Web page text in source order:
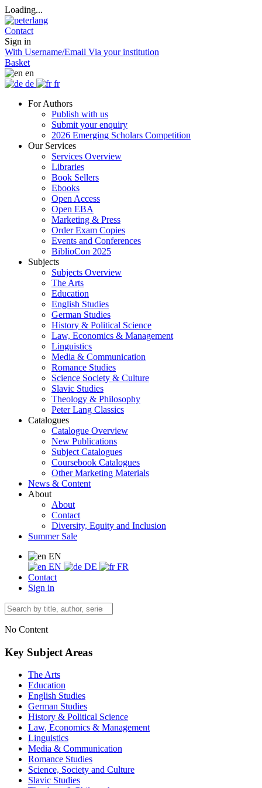
Loading...
Contact
Sign in
With Username/Email Via your institution
Basket
en
de
fr
For Authors
Publish with us
Submit your enquiry
2026 Emerging Scholars Competition
Our Services
Services Overview
Libraries
Book Sellers
Ebooks
Open Access
Open EBA
Marketing & Press
Order Exam Copies
Events and Conferences
BiblioCon 2025
Subjects
Subjects Overview
The Arts
Education
English Studies
German Studies
History & Political Science
Law, Economics & Management
Linguistics
Media & Communication
Romance Studies
Science Society & Culture
Slavic Studies
Theology & Philosophy
Peter Lang Classics
Catalogues
Catalogue Overview
New Publications
Subject Catalogues
Coursebook Catalogues
Other Marketing Materials
News & Content
About
About
Contact
Diversity, Equity and Inclusion
Summer Sale
EN
EN
DE
FR
Contact
Sign in
No Content
Key Subject Areas
The Arts
Education
English Studies
German Studies
History & Political Science
Law, Economics & Management
Linguistics
Media & Communication
Romance Studies
Science, Society and Culture
Slavic Studies